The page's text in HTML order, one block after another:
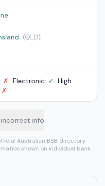
(QLD)
✗ Electronic: ✓ High
✗
info
Australian BSB directory
shown on individual bank